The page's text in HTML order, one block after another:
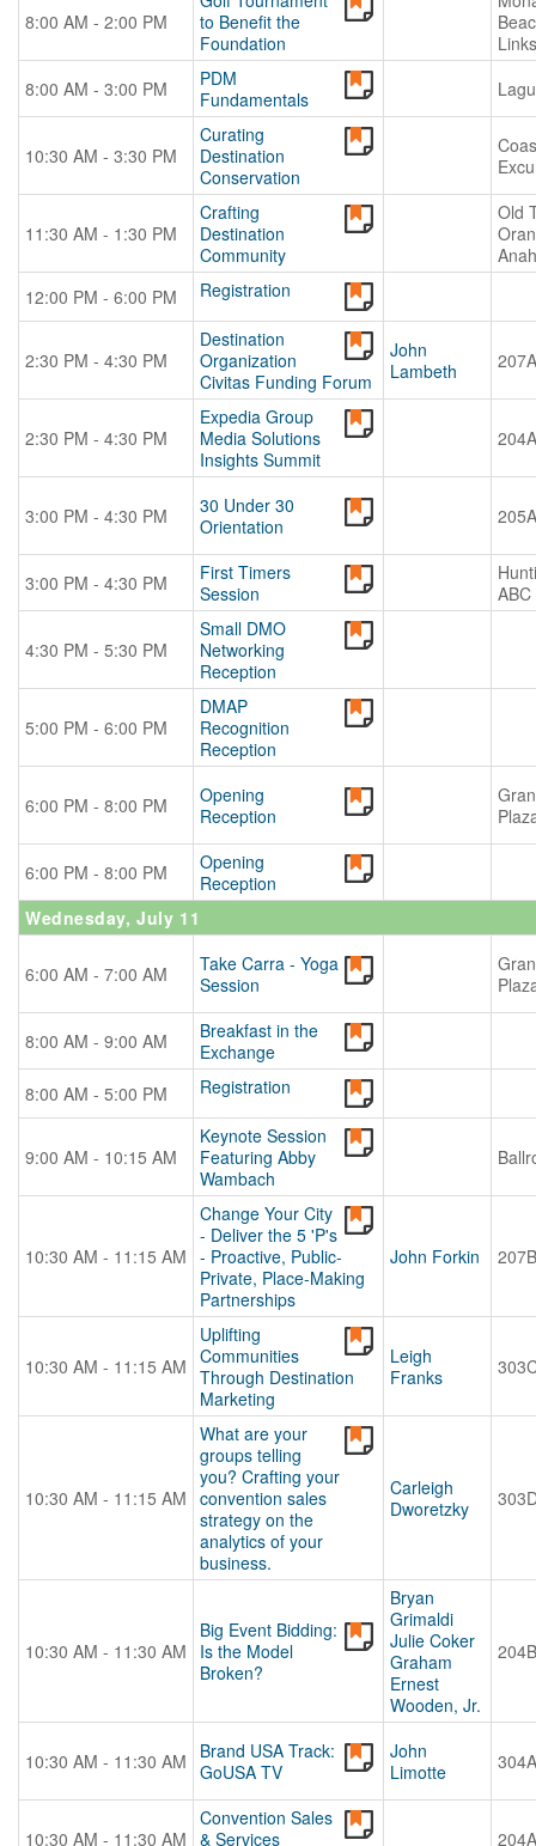
8:00 AM - 2:00 PM
to Benefit the
Foundation
Links
8:00 AM - 3:00 PM
PDM
Fundamentals
10:30 AM - 3:30 PM
Curating
Destination
Conservation
11:30 AM - 1:30 PM
Crafting
Destination
Community
Old
12:00 PM - 6:00 PM
Registration
2:30 PM - 4:30 PM
Destination
Organization
Civitas Funding Forum
John
Lambeth
207A
2:30 PM - 4:30 PM
Expedia Group
Media Solutions
Insights Summit
204A
3:00 PM - 4:30 PM
30 Under 30
Orientation
205A
3:00 PM - 4:30 PM
First Timers
Session
ABC
4:30 PM - 5:30 PM
Small DMO
Networking
Reception
5:00 PM - 6:00 PM
DMAP
Recognition
Reception
6:00 PM - 8:00 PM
Opening
Reception
6:00 PM - 8:00 PM
Opening
Reception
Wednesday, July 11
6:00 AM - 7:00 AM
Take Carra - Yoga
Session
8:00 AM - 9:00 AM
Breakfast in the
Exchange
8:00 AM - 5:00 PM
Registration
9:00 AM - 10:15 AM
Keynote Session
Featuring Abby
Wambach
10:30 AM - 11:15 AM
Change Your City
- Deliver the 5 'P's
- Proactive, Public-
Private, Place-Making
Partnerships
John Forkin 207B
10:30 AM - 11:15 AM
Uplifting
Communities
Through Destination
Marketing
Leigh
Franks
10:30 AM - 11:15 AM
What are your
groups telling
you? Crafting your
convention sales
strategy on the
analytics of your
business.
Carleigh
Dworetzky
10:30 AM - 11:30 AM
Big Event Bidding:
Is the Model
Broken?
Bryan
Grimaldi
Julie Coker
Graham
Ernest
Wooden, Jr.
204B
10:30 AM - 11:30 AM
Brand USA Track:
GoUSA TV
John
Limotte
10:30 AM - 11:30 AM
Convention Sales
& Services
204A